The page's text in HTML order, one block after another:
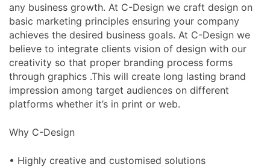
any business growth. At C-Design we craft design on
basic marketing principles ensuring your company
achieves the desired business goals. At C-Design we
believe to integrate clients vision of design with our
creativity so that proper branding process forms
through graphics .This will create long lasting brand
impression among target audiences on different
platforms whether it’s in print or web.
Why C-Design
• Highly creative and customised solutions